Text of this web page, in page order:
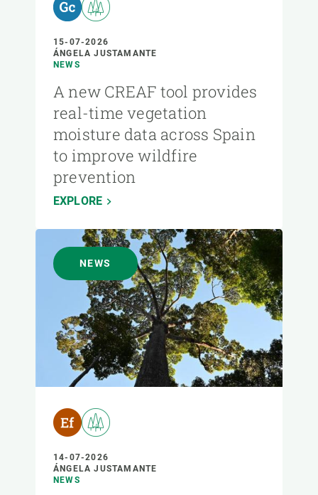
15-07-2026
ÁNGELA JUSTAMANTE
NEWS
A new CREAF tool provides
real-time vegetation
moisture data across Spain
to improve wildfire
prevention
EXPLORE
NEWS
14-07-2026
ÁNGELA JUSTAMANTE
NEWS